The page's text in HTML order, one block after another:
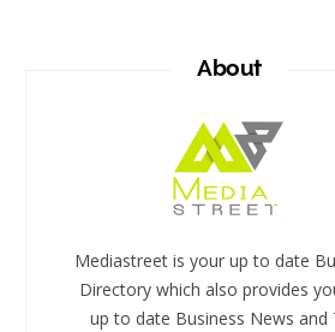
About
Mediastreet is your up to date
Directory which also provides
up to date Business News and